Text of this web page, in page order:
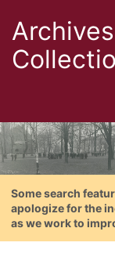
Some search
apologize for the
as we work to